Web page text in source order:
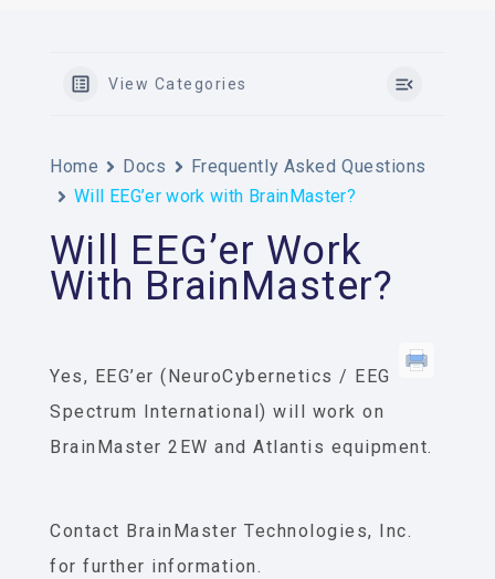
View Categories
Home Docs
Frequently Asked Questions
Will EEG’er work with BrainMaster?
Will EEG’er Work
With BrainMaster?
Yes, EEG’er (NeuroCybernetics / EEG
Spectrum International) will work on
BrainMaster 2EW and Atlantis equipment.
Contact BrainMaster Technologies, Inc.
for further information.